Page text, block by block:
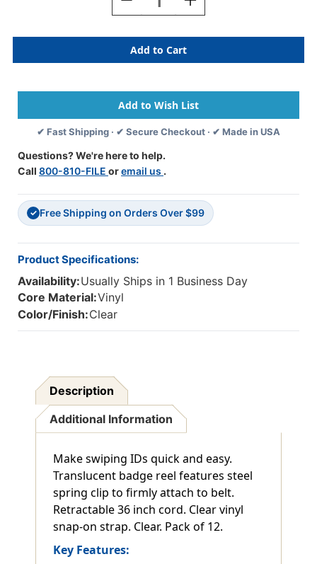
Quantity
Retracting
Card
Spring
Clip,
Clear,
Pack
12
Quantity
Retracting
ID
Card
Spring
Clip,
Clear,
Pack
✔ Fast Shipping · ✔ Secure Checkout · ✔ Made in USA
Questions? We're here to help.
Call 800-810-FILE oremail us .
✓ Free Shipping on Orders Over $99
Product Specifications:
Availability:Usually Ships in 1 Business Day
Core Material:Vinyl
Color/Finish:Clear
Description
Additional Information
Make swiping IDs quick and easy.
Translucent badge reel features steel
spring clip to firmly attach to belt.
Retractable 36 inch cord. Clear vinyl
snap-on strap. Clear. Pack of 12.
Key Features: